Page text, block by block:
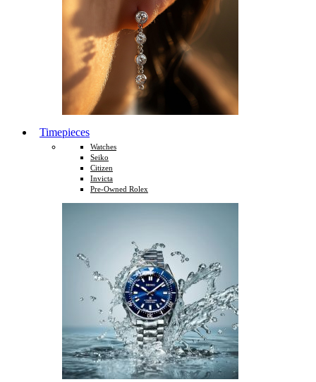
Timepieces
Watches
Seiko
Citizen
Invicta
Pre-Owned Rolex